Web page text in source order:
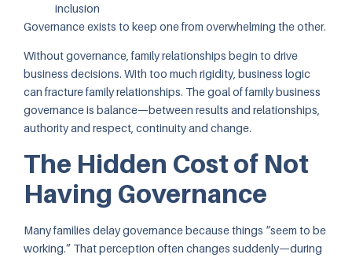
inclusion
Governance exists to keep one from overwhelming the other.
Without governance, family relationships begin to drive
business decisions. With too much rigidity, business logic
can fracture family relationships. The goal of family business
governance is balance—between results and relationships,
authority and respect, continuity and change.
The Hidden Cost of Not
Having Governance
Many families delay governance because things “seem to be
working.” That perception often changes suddenly—during